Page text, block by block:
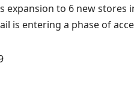
expansion to 6 new stores
is entering a phase of